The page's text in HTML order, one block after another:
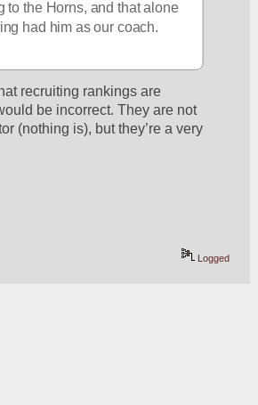
to the Horns, and that alone
had him as our coach.
recruiting rankings are
be incorrect. They are not
(nothing is), but they’re a very
Logged